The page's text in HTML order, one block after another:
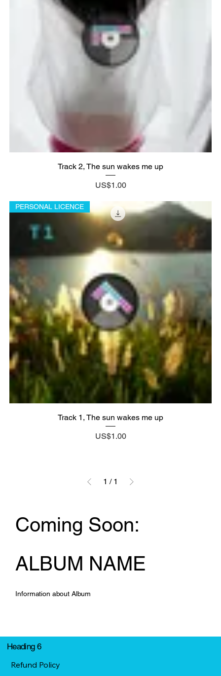
Track 2, The sun wakes me up
Price
US$1.00
PERSONAL LICENCE
Track 1, The sun wakes me up
Price
US$1.00
1 / 1
Coming Soon:
ALBUM NAME
Information about Album
Heading 6
Refund Policy